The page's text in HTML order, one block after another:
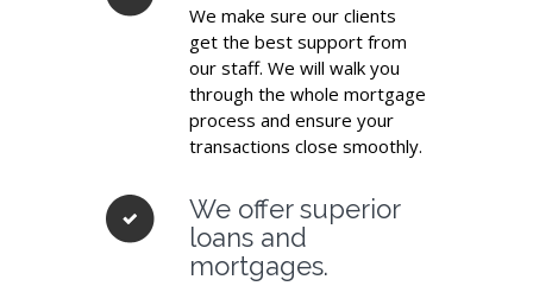
We make sure our clients
get the best support from
our staff. We will walk you
through the whole mortgage
process and ensure your
transactions close smoothly.
We offer superior
loans and
mortgages.